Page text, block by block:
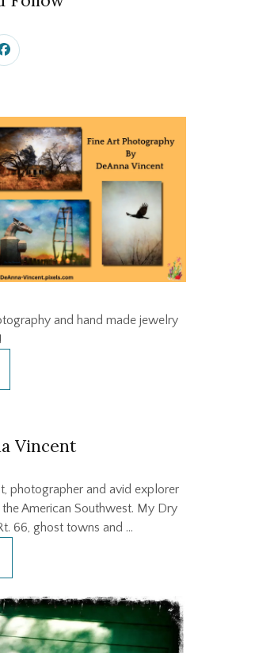
and hand made jewelry
Vincent
photographer and avid explorer
American Southwest. My Dry
66, ghost towns and …